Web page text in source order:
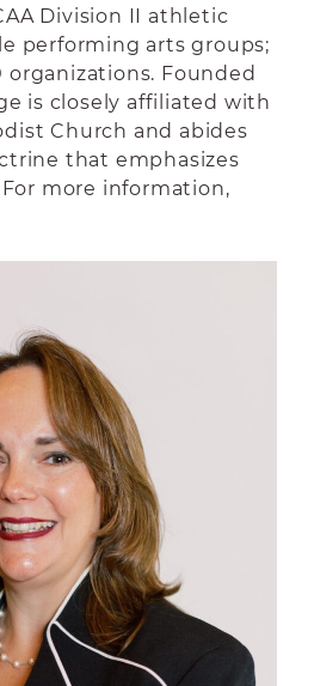
Division II athletic
performing arts groups;
Founded
is closely affiliated with
Church and abides
that emphasizes
more information,